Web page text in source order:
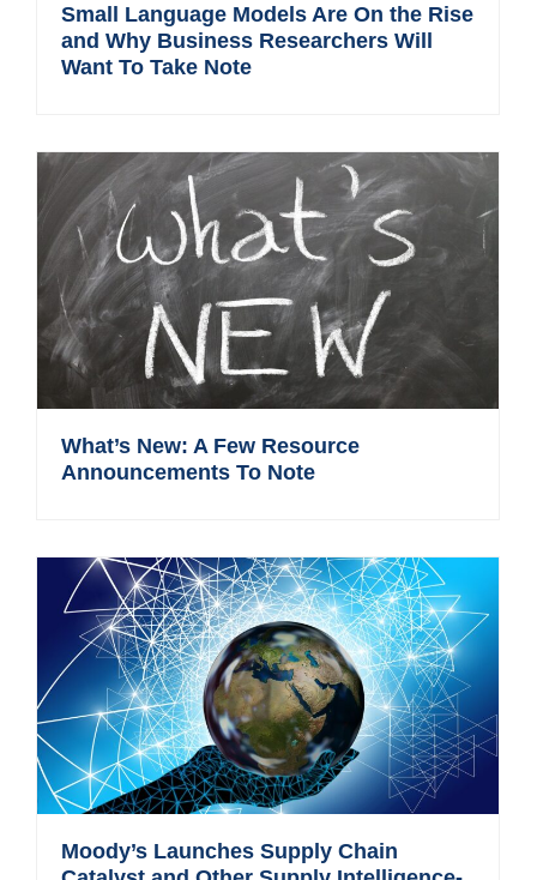
Small Language Models Are On the Rise
and Why Business Researchers Will
Want To Take Note
What’s New: A Few Resource
Announcements To Note
Moody’s Launches Supply Chain